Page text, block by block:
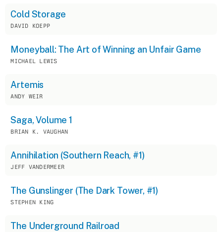
Cold Storage
DAVID KOEPP
Moneyball: The Art of Winning an Unfair Game
MICHAEL LEWIS
Artemis
ANDY WEIR
Saga, Volume 1
BRIAN K. VAUGHAN
Annihilation (Southern Reach, #1)
JEFF VANDERMEER
The Gunslinger (The Dark Tower, #1)
STEPHEN KING
The Underground Railroad